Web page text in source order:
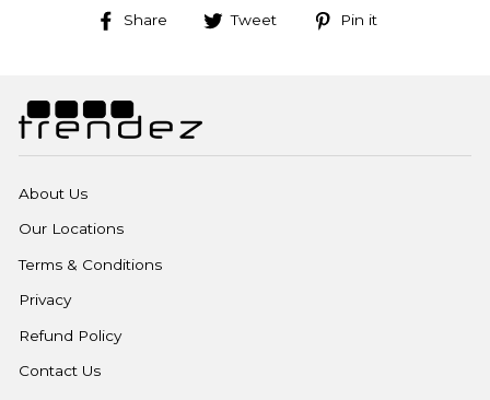
Share
Share Tweet
Tweet
Pin it
About Us
Our Locations
Terms & Conditions
Privacy
Refund Policy
Contact Us